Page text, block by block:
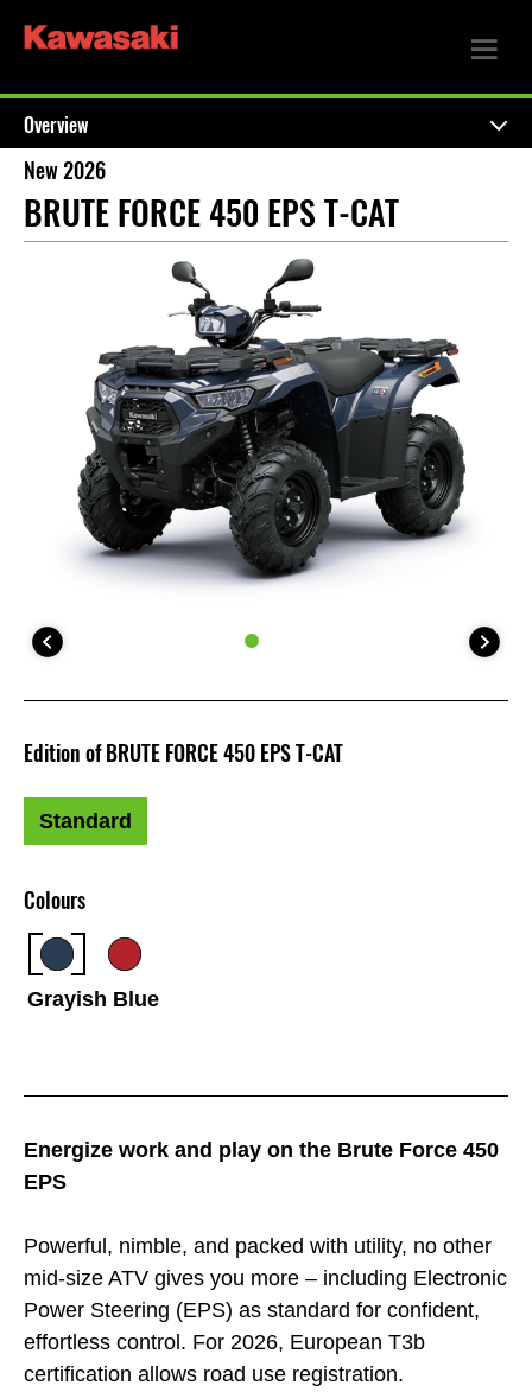
Overview
New 2026
BRUTE FORCE 450 EPS T-CAT
Energize work and play on the Brute Force 450
EPS
Powerful, nimble, and packed with utility, no other
mid-size ATV gives you more – including Electronic
Power Steering (EPS) as standard for confident,
effortless control. For 2026, European T3b
certification allows road use registration.
Colours
Grayish Blue
Edition of BRUTE FORCE 450 EPS T-CAT
Standard